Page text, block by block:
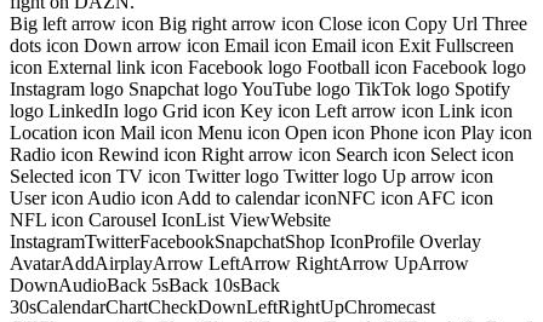
Big left arrow icon Big right arrow icon Close icon Copy Url Three
dots icon Down arrow icon Email icon Email icon Exit Fullscreen
icon External link icon Facebook logo Football icon Facebook logo
Instagram logo Snapchat logo YouTube logo TikTok logo Spotify
logo LinkedIn logo Grid icon Key icon Left arrow icon Link icon
Location icon Mail icon Menu icon Open icon Phone icon Play icon
Radio icon Rewind icon Right arrow icon Search icon Select icon
Selected icon TV icon Twitter logo Twitter logo Up arrow icon
User icon Audio icon Add to calendar iconNFC icon AFC icon
NFL icon Carousel IconList ViewWebsite
InstagramTwitterFacebookSnapchatShop IconProfile Overlay
AvatarAddAirplayArrow LeftArrow RightArrow UpArrow
DownAudioBack 5sBack 10sBack
30sCalendarChartCheckDownLeftRightUpChromecast